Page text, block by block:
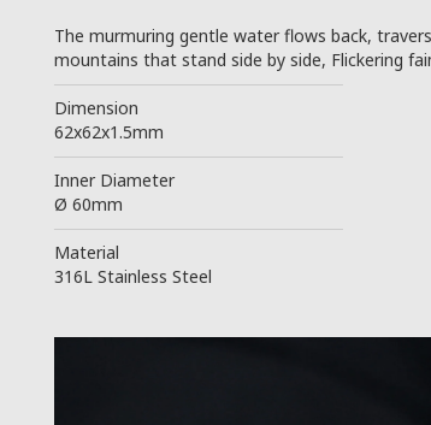
The murmuring gentle water flows back,
mountains that stand side by side, Flickering
────────────────────────
Dimension
62x62x1.5mm
────────────────────────
Inner Diameter
Ø 60mm
────────────────────────
Material
316L Stainless Steel